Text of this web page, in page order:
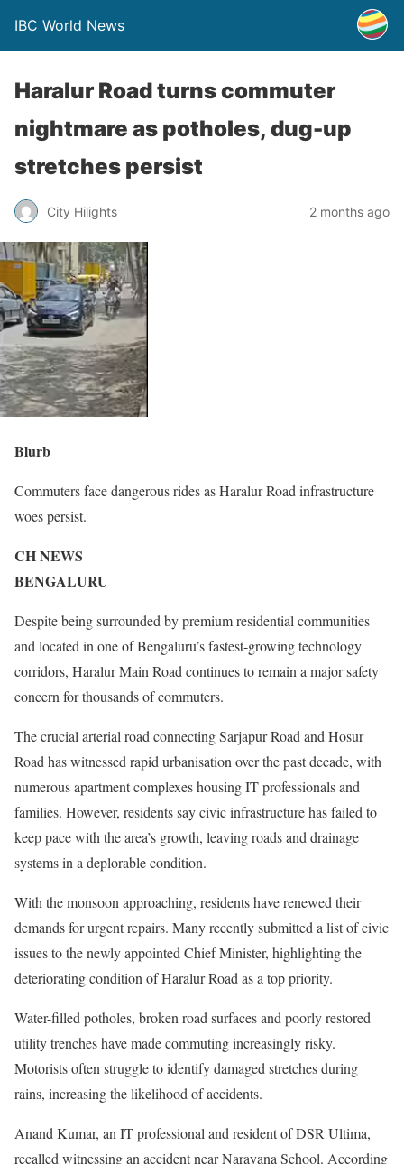
IBC World News
Haralur Road turns commuter
nightmare as potholes, dug-up
stretches persist
City Hilights 2 months ago
Blurb
Commuters face dangerous rides as Haralur Road infrastructure
woes persist.
CH NEWS
BENGALURU
Despite being surrounded by premium residential communities
and located in one of Bengaluru’s fastest-growing technology
corridors, Haralur Main Road continues to remain a major safety
concern for thousands of commuters.
The crucial arterial road connecting Sarjapur Road and Hosur
Road has witnessed rapid urbanisation over the past decade, with
numerous apartment complexes housing IT professionals and
families. However, residents say civic infrastructure has failed to
keep pace with the area’s growth, leaving roads and drainage
systems in a deplorable condition.
With the monsoon approaching, residents have renewed their
demands for urgent repairs. Many recently submitted a list of civic
issues to the newly appointed Chief Minister, highlighting the
deteriorating condition of Haralur Road as a top priority.
Water-filled potholes, broken road surfaces and poorly restored
utility trenches have made commuting increasingly risky.
Motorists often struggle to identify damaged stretches during
rains, increasing the likelihood of accidents.
Anand Kumar, an IT professional and resident of DSR Ultima,
recalled witnessing an accident near Narayana School. According